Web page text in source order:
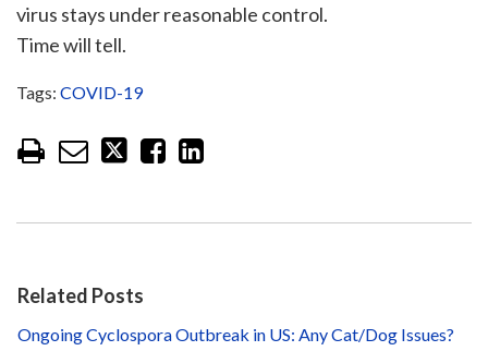
virus stays under reasonable control.
Time will tell.
Tags: COVID-19
Related Posts
Ongoing Cyclospora Outbreak in US: Any Cat/Dog Issues?